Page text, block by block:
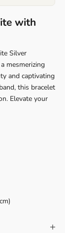
with
Silver
mesmerizing
and captivating
this bracelet
Elevate your